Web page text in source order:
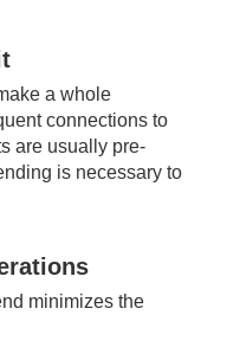
a whole
connections to
are usually pre-
is necessary to
minimizes the